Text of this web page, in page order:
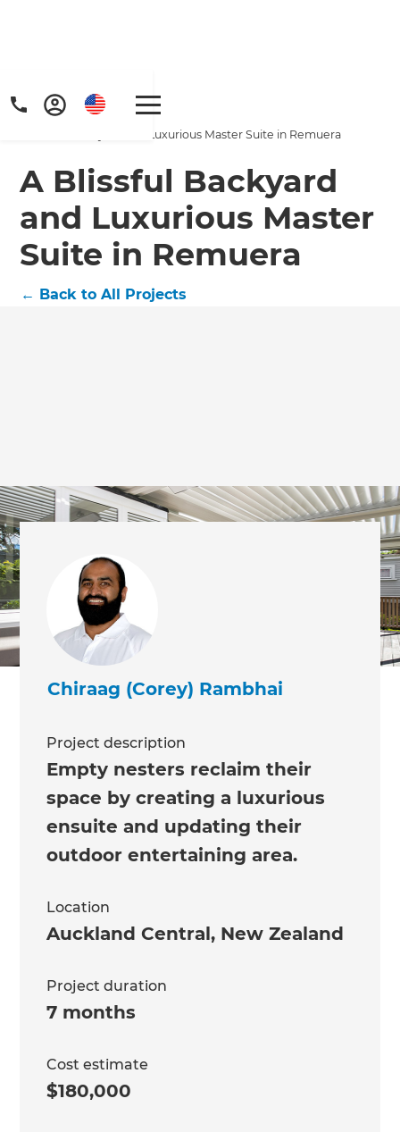
Home
/
Projects
A Blissful Backyard and Luxurious Master Suite in Remuera
A Blissful Backyard
and Luxurious Master
Suite in Remuera
← Back to All Projects
Chiraag (Corey) Rambhai
Project description
Empty nesters reclaim their
space by creating a luxurious
ensuite and updating their
outdoor entertaining area.
Location
Auckland Central, New Zealand
Project duration
7 months
Cost estimate
$180,000